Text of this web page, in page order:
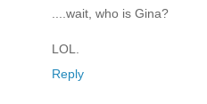
....wait, who is Gina?
LOL.
Reply